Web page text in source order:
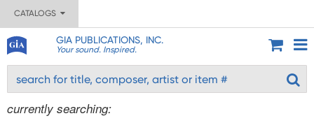
CATALOGS
GIA PUBLICATIONS, INC.
Your sound. Inspired.
currently searching: